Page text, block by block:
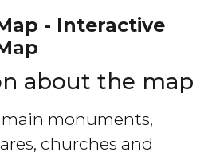
- Interactive
about the map
monuments,
churches and